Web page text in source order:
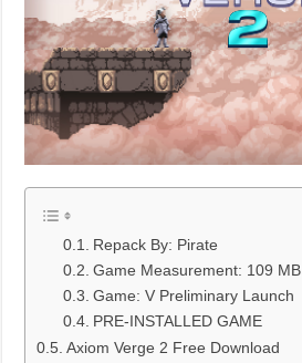
Repack By: Pirate
Game Measurement: 109 MB
Game: V Preliminary Launch
PRE-INSTALLED GAME
Axiom Verge 2 Free Download